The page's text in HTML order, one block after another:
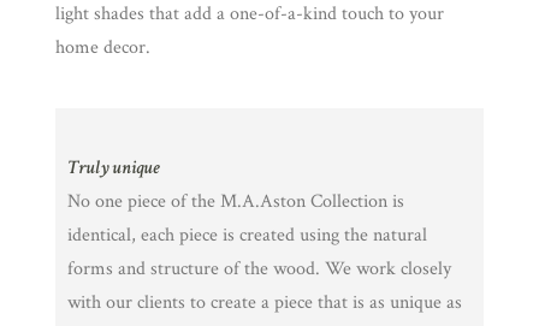
light shades that add a one-of-a-kind touch to your
home decor.
Truly unique
No one piece of the M.A.Aston Collection is
identical, each piece is created using the natural
forms and structure of the wood. We work closely
with our clients to create a piece that is as unique as